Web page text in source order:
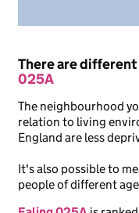
There are
025A
The neighbourhood
relation to living
England are less
It's also possible to
people of different